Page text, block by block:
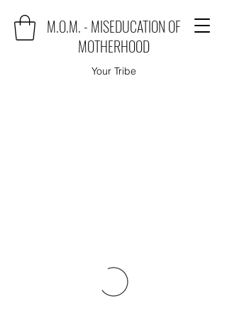
M.O.M. - MISEDUCATION OF
MOTHERHOOD
Your Tribe